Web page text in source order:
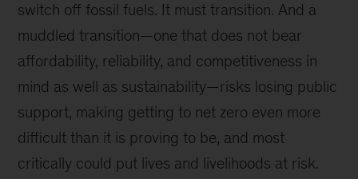
switch off fossil fuels. It must transition. And a
muddled transition—one that does not bear
affordability, reliability, and competitiveness in
mind as well as sustainability—risks losing public
support, making getting to net zero even more
difficult than it is proving to be, and most
critically could put lives and livelihoods at risk.